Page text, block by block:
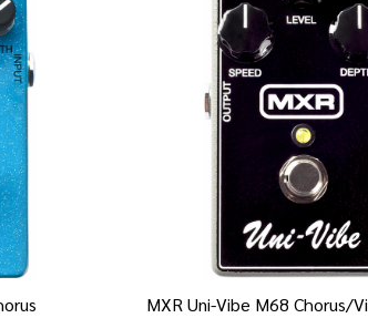
MXR Uni-Vibe M68 Chorus/